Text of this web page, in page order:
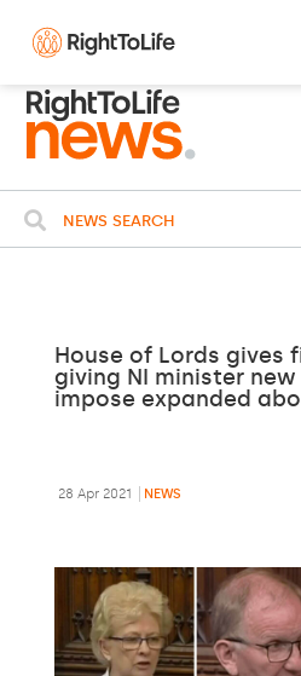
NEWS SEARCH
House of Lords gives
giving NI minister
impose expanded
28 Apr 2021 NEWS